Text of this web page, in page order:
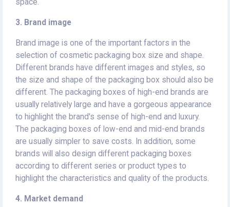
space.
3. Brand image
Brand image is one of the important factors in the
selection of cosmetic packaging box size and shape.
Different brands have different images and styles, so
the size and shape of the packaging box should also be
different. The packaging boxes of high-end brands are
usually relatively large and have a gorgeous appearance
to highlight the brand's sense of high-end and luxury.
The packaging boxes of low-end and mid-end brands
are usually simpler to save costs. In addition, some
brands will also design different packaging boxes
according to different series or product types to
highlight the characteristics and quality of the products.
4. Market demand